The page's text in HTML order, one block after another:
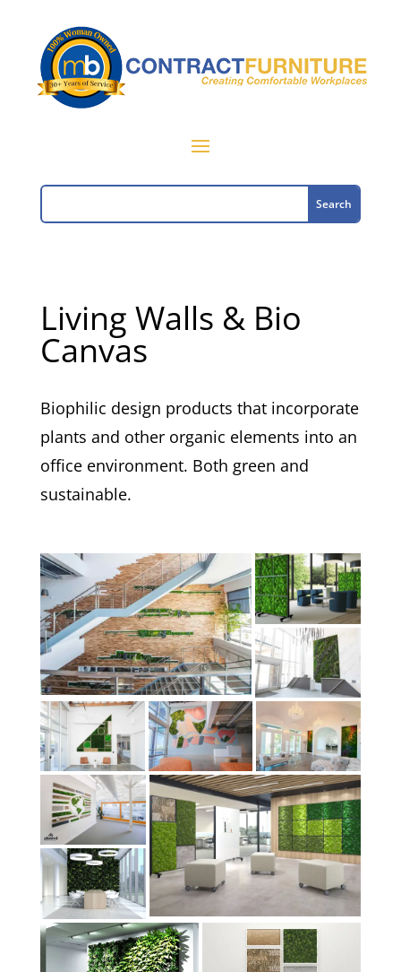
Living Walls & Bio
Canvas
Biophilic design products that incorporate
plants and other organic elements into an
office environment. Both green and
sustainable.